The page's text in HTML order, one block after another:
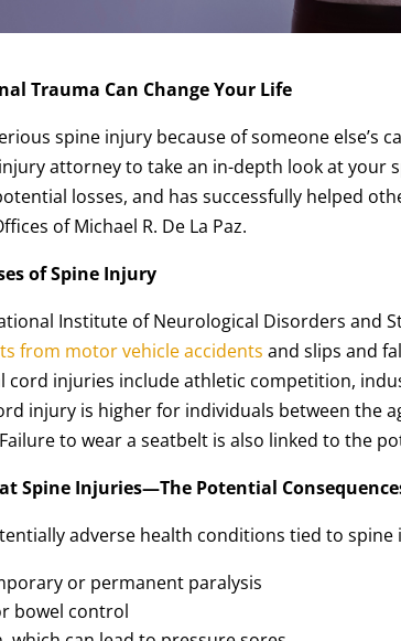
Trauma Can Change Your Life
spine injury because of someone else’s
attorney to take an in-depth look at your
losses, and has successfully helped
of Michael R. De La Paz.
of Spine Injury
Institute of Neurological Disorders and
from motor vehicle accidents and slips and
injuries include athletic competition,
injury is higher for individuals between the
to wear a seatbelt is also linked to the
Spine Injuries—The Potential
adverse health conditions tied to spine
or permanent paralysis
bowel control